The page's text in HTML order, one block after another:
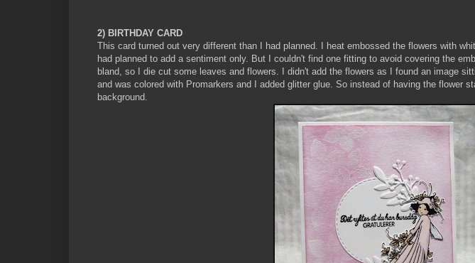
2) BIRTHDAY CARD
This card turned out very different than I had planned. I heat embossed the flowers with
had planned to add a sentiment only. But I couldn't find one fitting to avoid covering the
bland, so I die cut some leaves and flowers. I didn't add the flowers as I found an image
and was colored with Promarkers and I added glitter glue. So instead of having the flower
background.